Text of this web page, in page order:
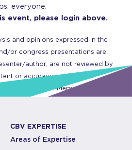
everyone.
event, please login above.
and opinions expressed in the
or congress presentations are
author, are not reviewed by
or accuracy, and are not
or any of its Members.
CBV EXPERTISE
Areas of Expertise